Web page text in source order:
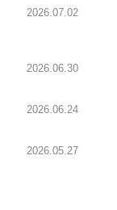
2026.07.02
2026.06.30
2026.06.24
2026.05.27